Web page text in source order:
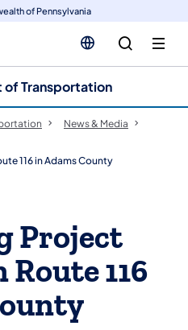
of Pennsylvania
of Transportation
News & Media
116 in Adams County
Project
Route 116